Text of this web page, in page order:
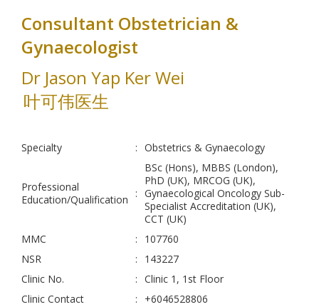
Consultant Obstetrician &
Gynaecologist
Dr Jason Yap Ker Wei
叶可伟医生
Specialty : Obstetrics & Gynaecology
Professional
Education/Qualification
:
BSc (Hons), MBBS (London),
PhD (UK), MRCOG (UK),
Gynaecological Oncology Sub-
Specialist Accreditation (UK),
CCT (UK)
MMC
:
107760
NSR
:
143227
Clinic No.
: Clinic 1, 1st Floor
Clinic Contact
: +6046528806